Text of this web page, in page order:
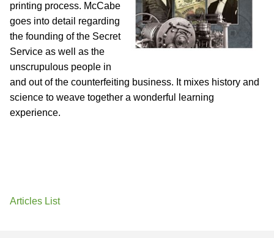
printing process. McCabe
goes into detail regarding
the founding of the Secret
Service as well as the
unscrupulous people in
and out of the counterfeiting business. It mixes history and
science to weave together a wonderful learning
experience.
Articles List